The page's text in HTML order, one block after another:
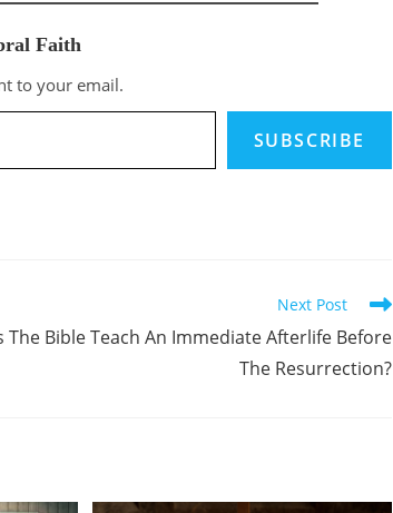
Faith
to your email.
SUBSCRIBE
Next Post
The Bible Teach An Immediate Afterlife Before
The Resurrection?